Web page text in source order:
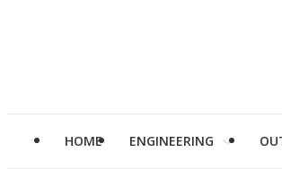
HOME ENGINEERING